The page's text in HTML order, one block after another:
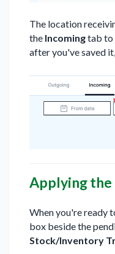
The location
the Incomingtab to
after you've saved
Applying
When you're ready
box beside the
Stock/Inventory